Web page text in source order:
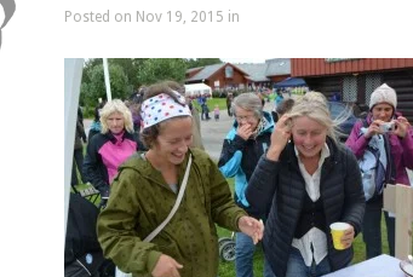
Posted on Nov 19, 2015 in